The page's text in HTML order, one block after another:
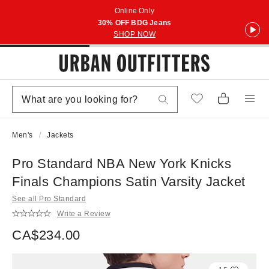
Online Only
30% OFF BDG Jeans
SHOP NOW
Men's Jackets
Pro Standard NBA New York Knicks
Finals Champions Satin Varsity Jacket
See all Pro Standard
Write a Review
CA$234.00